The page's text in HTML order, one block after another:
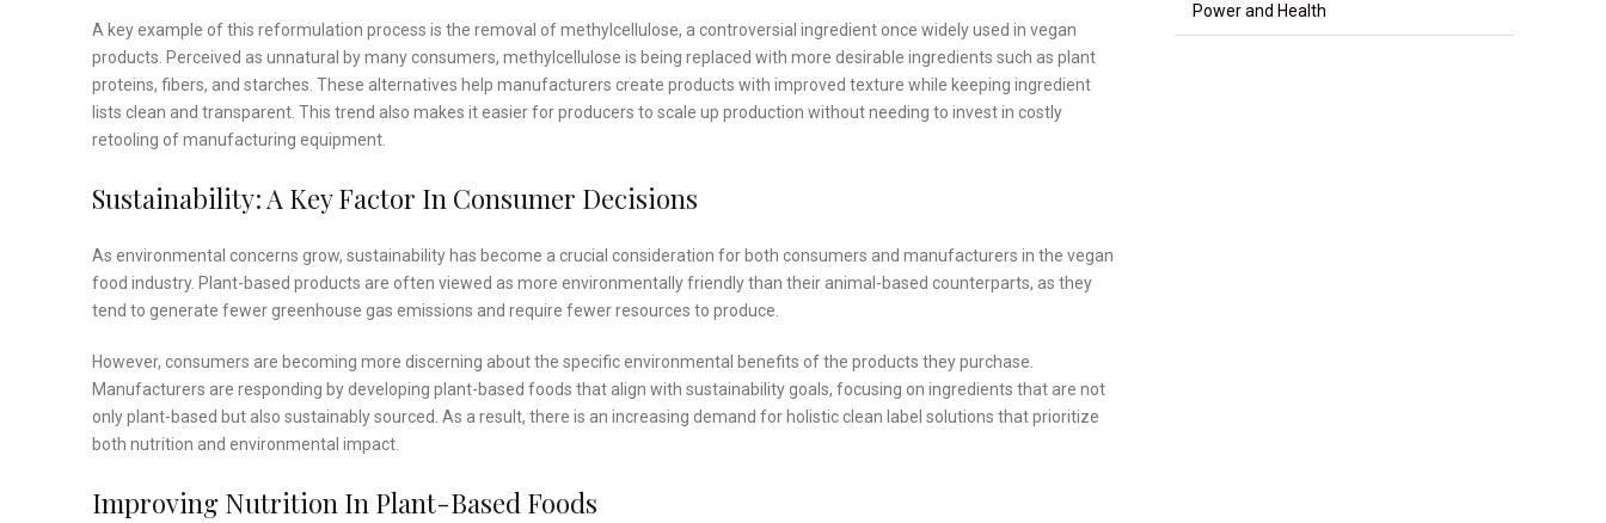
A key example of this reformulation process is the removal of methylcellulose, a controversial ingredient once widely used in vegan
products. Perceived as unnatural by many consumers, methylcellulose is being replaced with more desirable ingredients such as plant
proteins, fibers, and starches. These alternatives help manufacturers create products with improved texture while keeping ingredient
lists clean and transparent. This trend also makes it easier for producers to scale up production without needing to invest in costly
retooling of manufacturing equipment.
Sustainability: A Key Factor In Consumer Decisions
As environmental concerns grow, sustainability has become a crucial consideration for both consumers and manufacturers in the vegan
food industry. Plant-based products are often viewed as more environmentally friendly than their animal-based counterparts, as they
tend to generate fewer greenhouse gas emissions and require fewer resources to produce.
However, consumers are becoming more discerning about the specific environmental benefits of the products they purchase.
Manufacturers are responding by developing plant-based foods that align with sustainability goals, focusing on ingredients that are not
only plant-based but also sustainably sourced. As a result, there is an increasing demand for holistic clean label solutions that prioritize
both nutrition and environmental impact.
Improving Nutrition In Plant-Based Foods
Power and Health